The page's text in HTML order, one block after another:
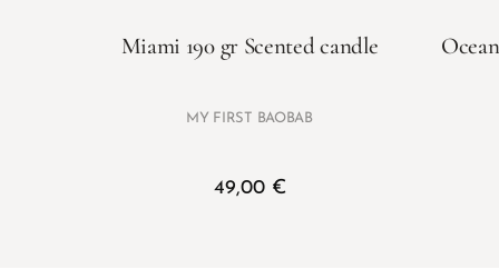
Miami 190 gr Scented candle
MY FIRST BAOBAB
49,00 €